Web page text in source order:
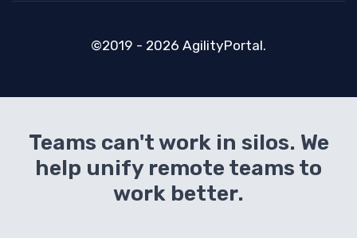
©2019 - 2026 AgilityPortal.
Teams can't work in silos. We
help unify remote teams to
work better.